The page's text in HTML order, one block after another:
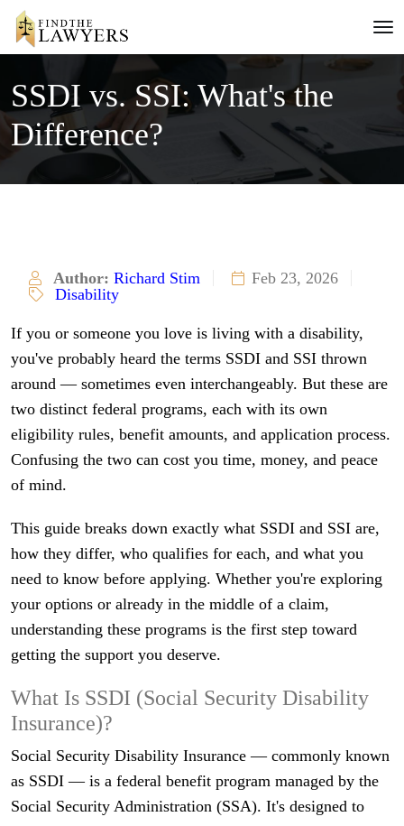
SSDI vs. SSI: What's the
Difference?
Author: Richard Stim
Feb 23, 2026
Disability
If you or someone you love is living with a disability,
you've probably heard the terms SSDI and SSI thrown
around — sometimes even interchangeably. But these are
two distinct federal programs, each with its own
eligibility rules, benefit amounts, and application process.
Confusing the two can cost you time, money, and peace
of mind.
This guide breaks down exactly what SSDI and SSI are,
how they differ, who qualifies for each, and what you
need to know before applying. Whether you're exploring
your options or already in the middle of a claim,
understanding these programs is the first step toward
getting the support you deserve.
What Is SSDI (Social Security Disability
Insurance)?
Social Security Disability Insurance — commonly known
as SSDI — is a federal benefit program managed by the
Social Security Administration (SSA). It's designed to